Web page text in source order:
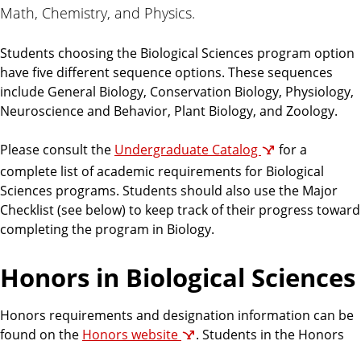
Math, Chemistry, and Physics.
Students choosing the Biological Sciences program option
have five different sequence options. These sequences
include General Biology, Conservation Biology, Physiology,
Neuroscience and Behavior, Plant Biology, and Zoology.
Please consult the Undergraduate Catalog
for a
complete list of academic requirements for Biological
Sciences programs. Students should also use the Major
Checklist (see below) to keep track of their progress toward
completing the program in Biology.
Honors in Biological Sciences
Honors requirements and designation information can be
found on the Honors website
. Students in the Honors